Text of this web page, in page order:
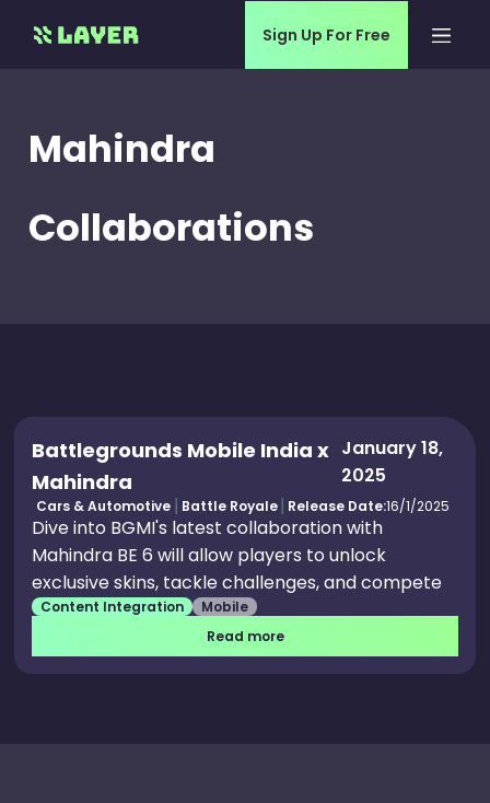
Sign Up For Free
Mahindra
Collaborations
Battlegrounds Mobile India x
Mahindra
January 18,
2025
Cars & Automotive Battle Royale Release Date:16/1/2025
Dive into BGMI's latest collaboration with
Mahindra BE 6 will allow players to unlock
exclusive skins, tackle challenges, and compete
to win a real BE 6 eSUV.
Content Integration
Mobile
Read more